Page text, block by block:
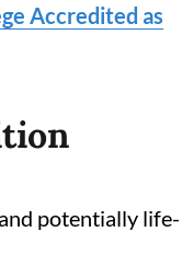
Accredited as
potentially life-